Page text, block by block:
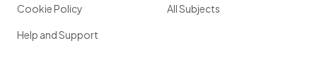
Cookie Policy
Help and Support
All Subjects